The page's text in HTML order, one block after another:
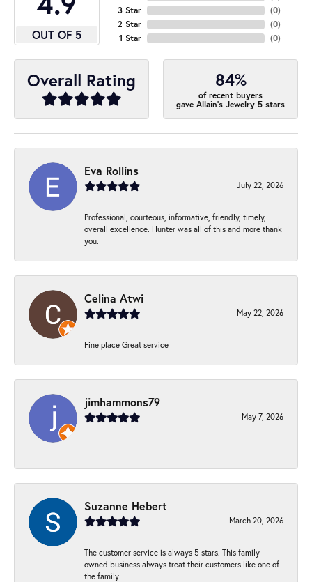
OUT OF 5
3 Star
2 Star
1 Star
(0)
(0)
(0)
Overall Rating 84%
of recent buyers
gave Allain's Jewelry 5 stars
Eva Rollins
July 22, 2026
Professional, courteous, informative, friendly, timely,
overall excellence. Hunter was all of this and more thank
you.
Celina Atwi
May 22, 2026
Fine place Great service
jimhammons79
May 7, 2026
-
Suzanne Hebert
March 20, 2026
The customer service is always 5 stars. This family
owned business always treat their customers like one of
the family